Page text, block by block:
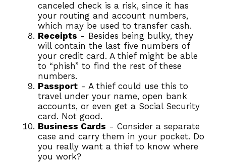
canceled check is a risk, since it has
your routing and account numbers,
which may be used to transfer cash.
Receipts - Besides being bulky, they
will contain the last five numbers of
your credit card. A thief might be able
to “phish” to find the rest of these
numbers.
Passport - A thief could use this to
travel under your name, open bank
accounts, or even get a Social Security
card. Not good.
Business Cards - Consider a separate
case and carry them in your pocket. Do
you really want a thief to know where
you work?